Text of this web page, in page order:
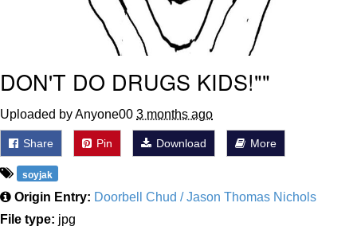
DON'T DO DRUGS KIDS!""
Uploaded by Anyone00 3 months ago
Share Pin Download More
soyjak
Origin Entry: Doorbell Chud / Jason Thomas Nichols
File type: jpg